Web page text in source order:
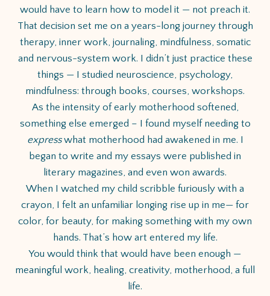
would have to learn how to model it — not preach it.
That decision set me on a years-long journey through
therapy, inner work, journaling, mindfulness, somatic
and nervous-system work. I didn’t just practice these
things — I studied neuroscience, psychology,
mindfulness: through books, courses, workshops.
As the intensity of early motherhood softened,
something else emerged – I found myself needing to
expresswhat motherhood had awakened in me. I
began to write and my essays were published in
literary magazines, and even won awards.
When I watched my child scribble furiously with a
crayon, I felt an unfamiliar longing rise up in me— for
color, for beauty, for making something with my own
hands. That’s how art entered my life.
You would think that would have been enough —
meaningful work, healing, creativity, motherhood, a full
life.